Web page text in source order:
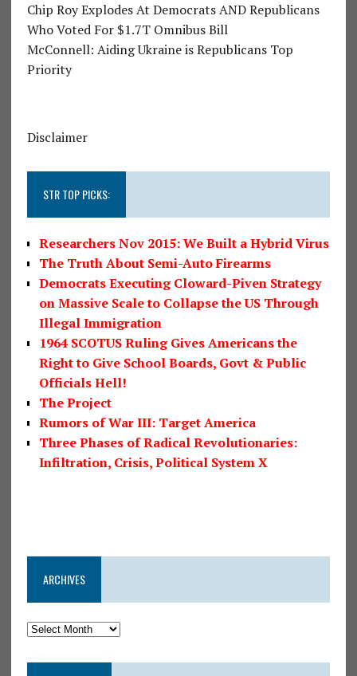
Chip Roy Explodes At Democrats AND Republicans
Who Voted For $1.7T Omnibus Bill
McConnell: Aiding Ukraine is Republicans Top
Priority
Disclaimer
STR TOP PICKS:
Researchers Nov 2015: We Built a Hybrid Virus
The Truth About Semi-Auto Firearms
Democrats Executing Cloward-Piven Strategy
on Massive Scale to Collapse the US Through
Illegal Immigration
1964 SCOTUS Ruling Gives Americans the
Right to Give School Boards, Govt & Public
Officials Hell!
The Project
Rumors of War III: Target America
Three Phases of Radical Revolutionaries:
Infiltration, Crisis, Political System X
ARCHIVES